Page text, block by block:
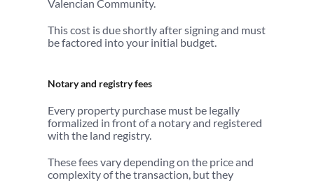
Valencian Community.
This cost is due shortly after signing and must
be factored into your initial budget.
Notary and registry fees
Every property purchase must be legally
formalized in front of a notary and registered
with the land registry.
These fees vary depending on the price and
complexity of the transaction, but they